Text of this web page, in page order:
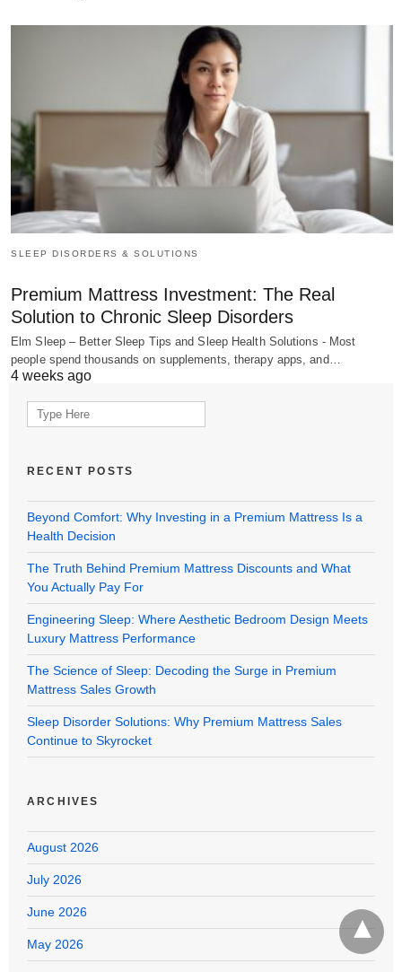
SLEEP DISORDERS & SOLUTIONS
Premium Mattress Investment: The Real
Solution to Chronic Sleep Disorders
Elm Sleep – Better Sleep Tips and Sleep Health Solutions - Most
people spend thousands on supplements, therapy apps, and…
4 weeks ago
Search
for:
RECENT POSTS
Beyond Comfort: Why Investing in a Premium Mattress Is a
Health Decision
The Truth Behind Premium Mattress Discounts and What
You Actually Pay For
Engineering Sleep: Where Aesthetic Bedroom Design Meets
Luxury Mattress Performance
The Science of Sleep: Decoding the Surge in Premium
Mattress Sales Growth
Sleep Disorder Solutions: Why Premium Mattress Sales
Continue to Skyrocket
ARCHIVES
August 2026
July 2026
June 2026
May 2026